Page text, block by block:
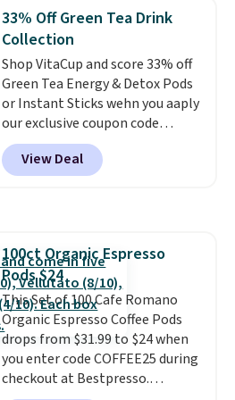
snacks separated until
lunchtime. The secure, kid-
friendly latches help keep
everything in place, while the
reusable design makes it an
great alternative to disposable
bags and containers. Choose
from two fun designs and
packing lunches one less thing
33% Off Green Tea Drink
Collection
Shop VitaCup and score 33% off
Green Tea Energy & Detox Pods
or Instant Sticks wehn you aaply
our exclusive coupon code
BRADSGREENTEA during
checkout. Plus you'll get free
shipping.This tea is infused
giving you a boost of energy
while supporting your immune
system.Better yet, it does not
contain sugar, soy, gluten, or
artificial ingredients.
View Deal
100ct Organic Espresso
Pods $24
This Set of 100 Cafe Romano
Organic Espresso Coffee Pods
drops from $31.99 to $24 when
you enter code COFFEE25 during
checkout at Bestpresso.